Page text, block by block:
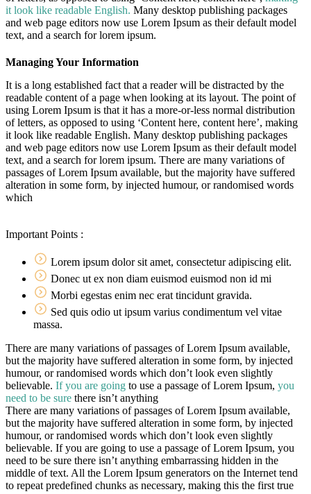
it look like readable English. Many desktop publishing packages
and web page editors now use Lorem Ipsum as their default model
text, and a search for lorem ipsum.
Managing Your Information
It is a long established fact that a reader will be distracted by the
readable content of a page when looking at its layout. The point of
using Lorem Ipsum is that it has a more-or-less normal distribution
of letters, as opposed to using ‘Content here, content here’, making
it look like readable English. Many desktop publishing packages
and web page editors now use Lorem Ipsum as their default model
text, and a search for lorem ipsum. There are many variations of
passages of Lorem Ipsum available, but the majority have suffered
alteration in some form, by injected humour, or randomised words
which
Important Points :
Lorem ipsum dolor sit amet, consectetur adipiscing elit.
Donec ut ex non diam euismod euismod non id mi
Morbi egestas enim nec erat tincidunt gravida.
Sed quis odio ut ipsum varius condimentum vel vitae
massa.
There are many variations of passages of Lorem Ipsum available,
but the majority have suffered alteration in some form, by injected
humour, or randomised words which don’t look even slightly
believable. If you are going to use a passage of Lorem Ipsum, you
need to be sure there isn’t anything
There are many variations of passages of Lorem Ipsum available,
but the majority have suffered alteration in some form, by injected
humour, or randomised words which don’t look even slightly
believable. If you are going to use a passage of Lorem Ipsum, you
need to be sure there isn’t anything embarrassing hidden in the
middle of text. All the Lorem Ipsum generators on the Internet tend
to repeat predefined chunks as necessary, making this the first true